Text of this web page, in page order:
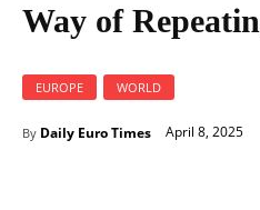
Way of
EUROPE WORLD
By Daily Euro Times April 8, 2025